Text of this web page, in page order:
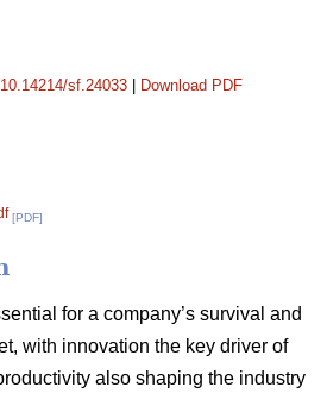
sf.24033 Download PDF
[PDF]
for a company’s survival and
with innovation the key driver of
also shaping the industry